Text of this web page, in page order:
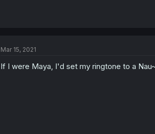
Mar 15, 2021
If I were Maya, I'd set my ringtone to a